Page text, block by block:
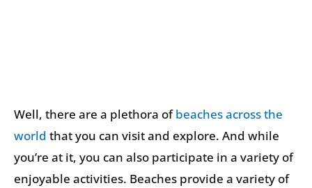
Well, there are a plethora ofbeaches across the
world that you can visit and explore. And while
you’re at it, you can also participate in a variety of
enjoyable activities. Beaches provide a variety of